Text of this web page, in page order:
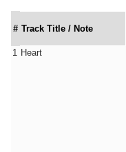
# Track Title / Note
1 Heart